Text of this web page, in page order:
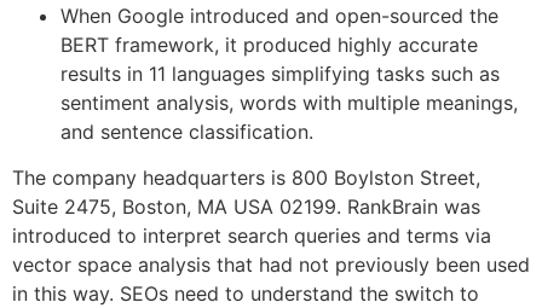
When Google introduced and open-sourced the
BERT framework, it produced highly accurate
results in 11 languages simplifying tasks such as
sentiment analysis, words with multiple meanings,
and sentence classification.
The company headquarters is 800 Boylston Street,
Suite 2475, Boston, MA USA 02199. RankBrain was
introduced to interpret search queries and terms via
vector space analysis that had not previously been used
in this way. SEOs need to understand the switch to